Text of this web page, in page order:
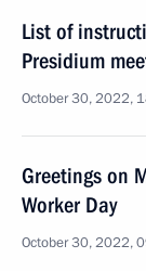
List of
Presidium
October 30, 2022,
Greetings on
Worker Day
October 30, 2022,